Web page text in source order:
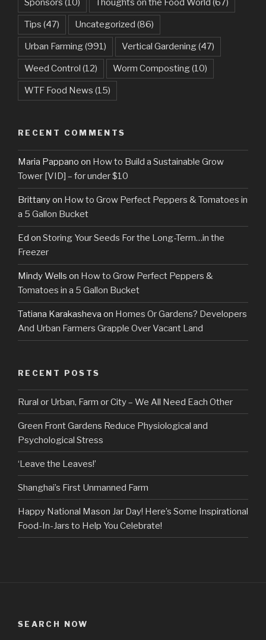
Sponsors (10) Thoughts on the Food World (67)
Tips (47) Uncategorized (86)
Urban Farming(991) Vertical Gardening(47)
Weed Control (12) Worm Composting(10)
WTF Food News (15)
RECENT COMMENTS
Maria Pappano on How to Build a Sustainable Grow
Tower [VID] – for under $10
Brittanyon How to Grow Perfect Peppers & Tomatoes in
a 5 Gallon Bucket
Ed on Storing Your Seeds For the Long-Term…in the
Freezer
Mindy Wells on How to Grow Perfect Peppers &
Tomatoes in a 5 Gallon Bucket
Tatiana Karakasheva on Homes Or Gardens? Developers
And Urban Farmers Grapple Over Vacant Land
RECENT POSTS
Rural or Urban, Farm or City – We All Need Each Other
Green Front Gardens Reduce Physiological and
Psychological Stress
‘Leave the Leaves!’
Shanghai’s First Unmanned Farm
Happy National Mason Jar Day! Here’s Some Inspirational
Food-In-Jars to Help You Celebrate!
SEARCH NOW